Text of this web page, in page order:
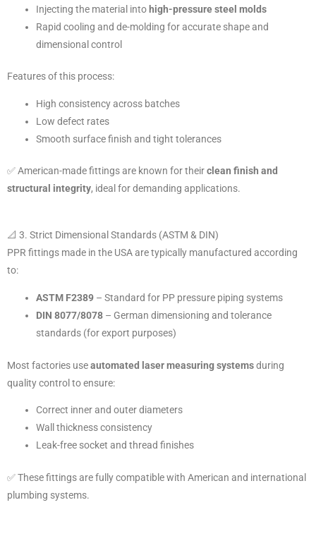
Injecting the material into high-pressure steel molds
Rapid cooling and de-molding for accurate shape and
dimensional control
Features of this process:
High consistency across batches
Low defect rates
Smooth surface finish and tight tolerances
✅ American-made fittings are known for theirclean finish and
structural integrity, ideal for demanding applications.
📐 3. Strict Dimensional Standards (ASTM & DIN)
PPR fittings made in the USA are typically manufactured according
to:
ASTM F2389 – Standard for PP pressure piping systems
DIN 8077/8078 – German dimensioning and tolerance
standards (for export purposes)
Most factories useautomated laser measuring systemsduring
quality control to ensure:
Correct inner and outer diameters
Wall thickness consistency
Leak-free socket and thread finishes
✅ These fittings are fully compatible with American and international
plumbing systems.